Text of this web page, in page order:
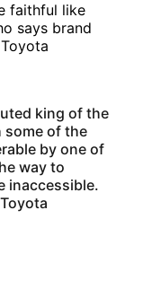
faithful like
says brand
king of the
some of the
by one of
way to
inaccessible.